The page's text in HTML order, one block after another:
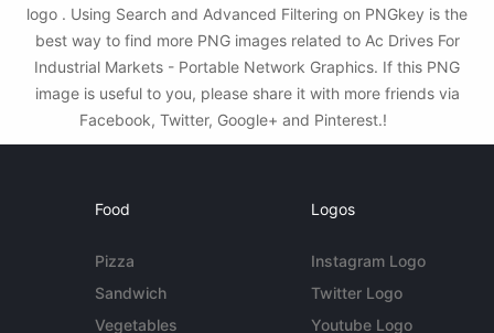
logo . Using Search and Advanced Filtering on PNGkey is the
best way to find more PNG images related to Ac Drives For
Industrial Markets - Portable Network Graphics. If this PNG
image is useful to you, please share it with more friends via
Facebook, Twitter, Google+ and Pinterest.!
Food
Pizza
Sandwich
Vegetables
Logos
Instagram Logo
Twitter Logo
Youtube Logo